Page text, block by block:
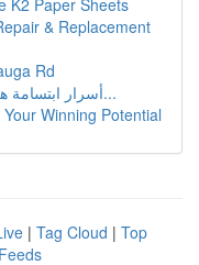
K2 Paper Sheets
& Replacement
Rd
أسرار ابتسامة هوليوود: دليلكم الكامل لتحقيق ال...
Winning Potential
| Tag Cloud | Top